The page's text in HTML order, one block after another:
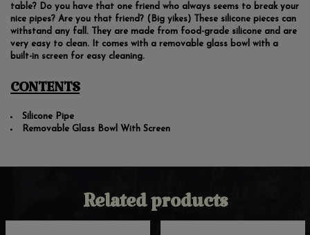
table? Do you have that one friend who always seems to break your
nice pipes? Are you that friend? (Big yikes) These silicone pieces can
withstand any fall. They are made from food-grade silicone and are
very easy to clean. It comes with a removable glass bowl with a
built-in screen for easy cleaning.
CONTENTS
Silicone Pipe
Removable Glass Bowl With Screen
Related products